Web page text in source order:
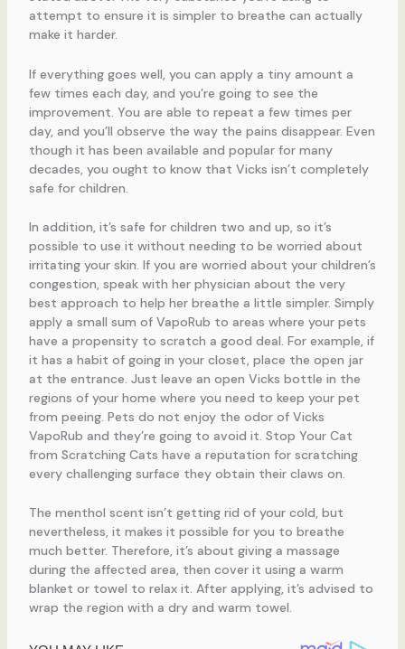
attempt to ensure it is simpler to breathe can actually
make it harder.
If everything goes well, you can apply a tiny amount a
few times each day, and you’re going to see the
improvement. You are able to repeat a few times per
day, and you’ll observe the way the pains disappear. Even
though it has been available and popular for many
decades, you ought to know that Vicks isn’t completely
safe for children.
In addition, it’s safe for children two and up, so it’s
possible to use it without needing to be worried about
irritating your skin. If you are worried about your children’s
congestion, speak with her physician about the very
best approach to help her breathe a little simpler. Simply
apply a small sum of VapoRub to areas where your pets
have a propensity to scratch a good deal. For example, if
it has a habit of going in your closet, place the open jar
at the entrance. Just leave an open Vicks bottle in the
regions of your home where you need to keep your pet
from peeing. Pets do not enjoy the odor of Vicks
VapoRub and they’re going to avoid it. Stop Your Cat
from Scratching Cats have a reputation for scratching
every challenging surface they obtain their claws on.
The menthol scent isn’t getting rid of your cold, but
nevertheless, it makes it possible for you to breathe
much better. Therefore, it’s about giving a massage
during the affected area, then cover it using a warm
blanket or towel to relax it. After applying, it’s advised to
wrap the region with a dry and warm towel.